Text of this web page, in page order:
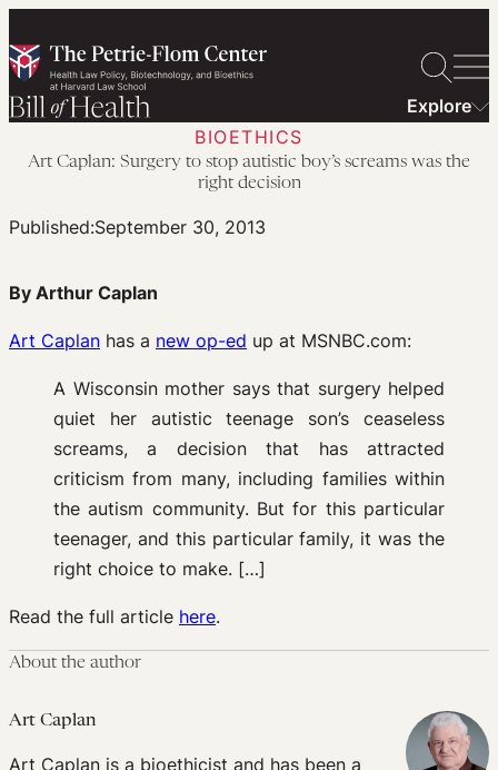
to
content
Explore
BIOETHICS
Art Caplan: Surgery to stop autistic boy’s screams was the
right decision
Published:September 30, 2013
By Arthur Caplan
Art Caplan has a new op-ed up at MSNBC.com:
A Wisconsin mother says that surgery helped
quiet her autistic teenage son’s ceaseless
screams, a decision that has attracted
criticism from many, including families within
the autism community. But for this particular
teenager, and this particular family, it was the
right choice to make. […]
Read the full article here.
About the author
Art Caplan
Art Caplan is a bioethicist and has been a